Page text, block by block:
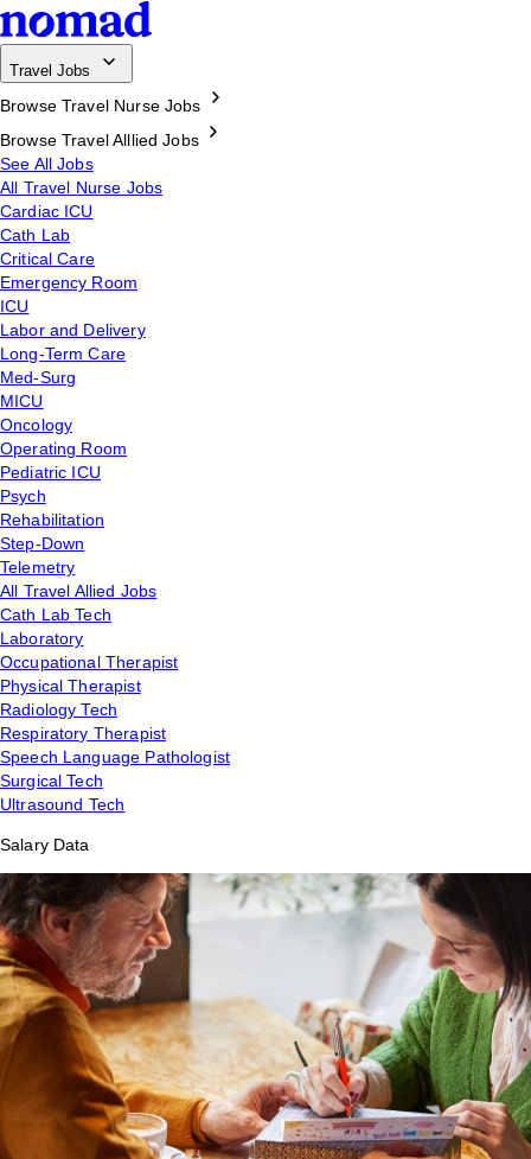
Travel Jobs
Browse Travel Nurse Jobs
Browse Travel Alllied Jobs
See All Jobs
All Travel Nurse Jobs
Cardiac ICU
Cath Lab
Critical Care
Emergency Room
ICU
Labor and Delivery
Long-Term Care
Med-Surg
MICU
Oncology
Operating Room
Pediatric ICU
Psych
Rehabilitation
Step-Down
Telemetry
All Travel Allied Jobs
Cath Lab Tech
Laboratory
Occupational Therapist
Physical Therapist
Radiology Tech
Respiratory Therapist
Speech Language Pathologist
Surgical Tech
Ultrasound Tech
Salary Data